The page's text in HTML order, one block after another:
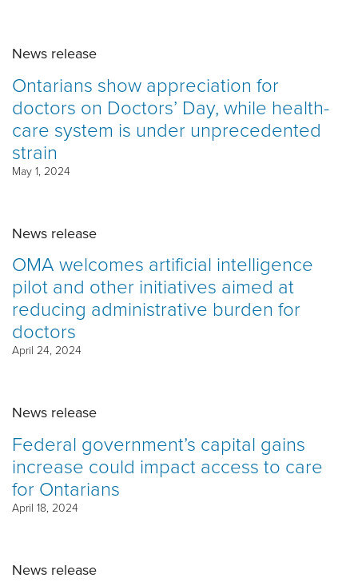
News release
Ontarians show appreciation for
doctors on Doctors’ Day, while health-
care system is under unprecedented
strain
May 1, 2024
News release
OMA welcomes artificial intelligence
pilot and other initiatives aimed at
reducing administrative burden for
doctors
April 24, 2024
News release
Federal government’s capital gains
increase could impact access to care
for Ontarians
April 18, 2024
News release